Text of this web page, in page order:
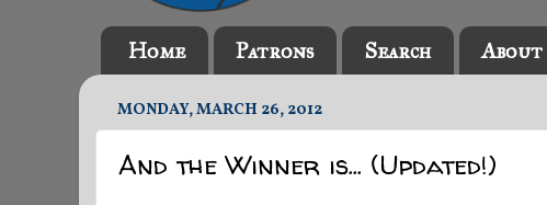
Home Patrons Search About
MONDAY, MARCH 26, 2012
And the Winner is... (Updated!)